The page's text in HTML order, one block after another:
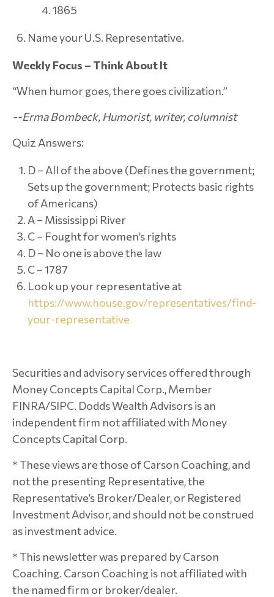
1865
Name your U.S. Representative.
Weekly Focus – Think About It
“When humor goes, there goes civilization.”
--Erma Bombeck, Humorist, writer, columnist
Quiz Answers:
D – All of the above (Defines the government;
Sets up the government; Protects basic rights
of Americans)
A – Mississippi River
C – Fought for women’s rights
D – No one is above the law
C – 1787
Look up your representative at
https://www.house.gov/representatives/find-
your-representative
Securities and advisory services offered through
Money Concepts Capital Corp., Member
FINRA/SIPC. Dodds Wealth Advisors is an
independent firm not affiliated with Money
Concepts Capital Corp.
* These views are those of Carson Coaching, and
not the presenting Representative, the
Representative’s Broker/Dealer, or Registered
Investment Advisor, and should not be construed
as investment advice.
* This newsletter was prepared by Carson
Coaching. Carson Coaching is not affiliated with
the named firm or broker/dealer.